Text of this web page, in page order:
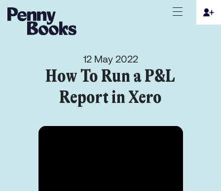
12 May 2022
How To Run a P&L
Report in Xero